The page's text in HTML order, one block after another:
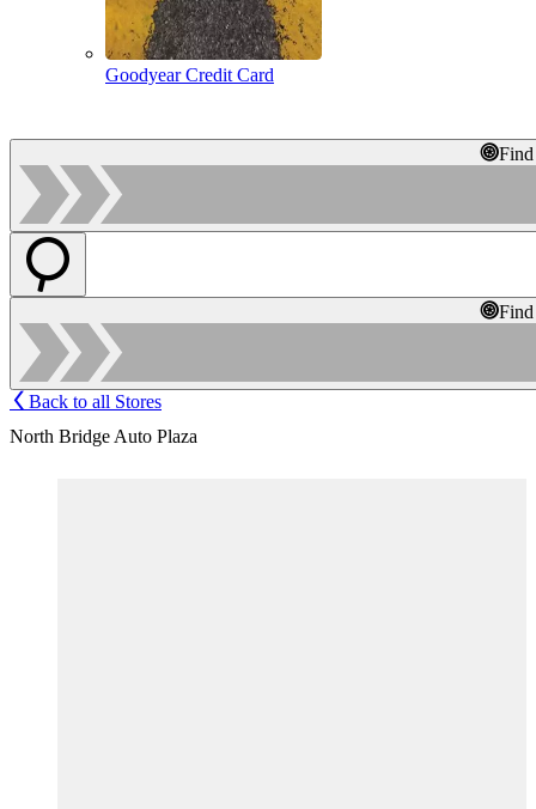
Goodyear Credit Card
Back to all Stores
North Bridge Auto Plaza